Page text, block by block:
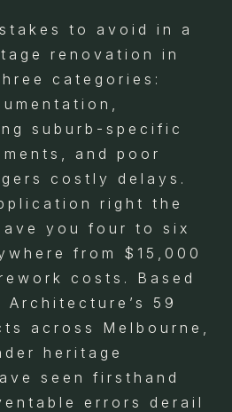
to avoid in a
renovation in
categories:
suburb-specific
and poor
costly delays.
right the
you four to six
from $15,000
costs. Based
59
across Melbourne,
heritage
seen firsthand
errors derail